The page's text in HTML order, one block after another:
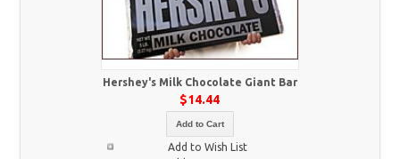
Hershey's Milk Chocolate Giant Bar
$14.44
Add to Cart
Add to Wish List